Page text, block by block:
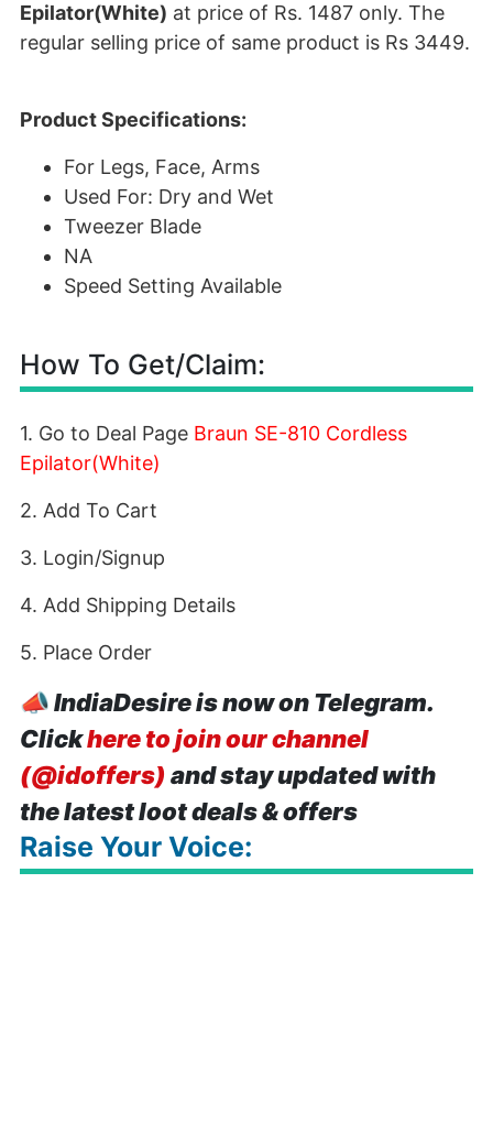
Epilator(White) at price of Rs. 1487 only. The
regular selling price of same product is Rs 3449.
Product Specifications:
For Legs, Face, Arms
Used For: Dry and Wet
Tweezer Blade
NA
Speed Setting Available
How To Get/Claim:
1. Go to Deal Page Braun SE-810 Cordless
Epilator(White)
2. Add To Cart
3. Login/Signup
4. Add Shipping Details
5. Place Order
📣IndiaDesire is now on Telegram.
Clickhere to join our channel
(@idoffers) and stay updated with
the latest loot deals & offers
Raise Your Voice: